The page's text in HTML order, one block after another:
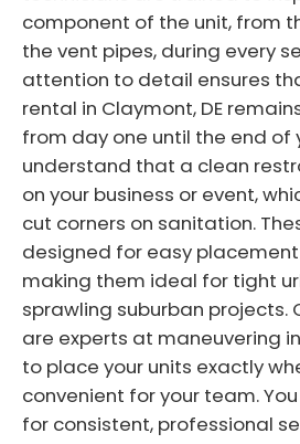
component of the unit, from
the vent pipes, during every
attention to detail ensures
rental in Claymont, DE
from day one until the end of
understand that a clean
on your business or event,
cut corners on sanitation.
designed for easy
making them ideal for tight
sprawling suburban projects.
are experts at maneuvering
to place your units exactly
convenient for your team.
for consistent, professional